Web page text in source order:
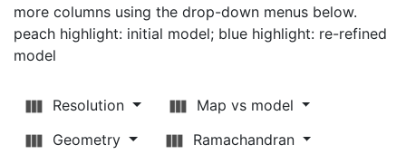
more columns using the drop-down menus below.
peach highlight: initial model; blue highlight: re-refined
model
Resolution
Map vs model
Geometry
Ramachandran